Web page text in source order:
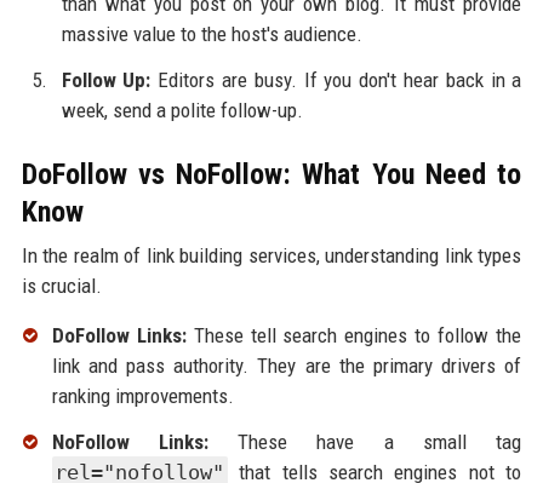
massive value to the host's audience.
Follow Up: Editors are busy. If you don't hear back in a
week, send a polite follow-up.
DoFollow vs NoFollow: What You Need to
Know
In the realm of link building services, understanding link types
is crucial.
DoFollow Links:These tell search engines to follow the
link and pass authority. They are the primary drivers of
ranking improvements.
NoFollow Links:These have a small tag
rel="nofollow"
that tells search engines not to